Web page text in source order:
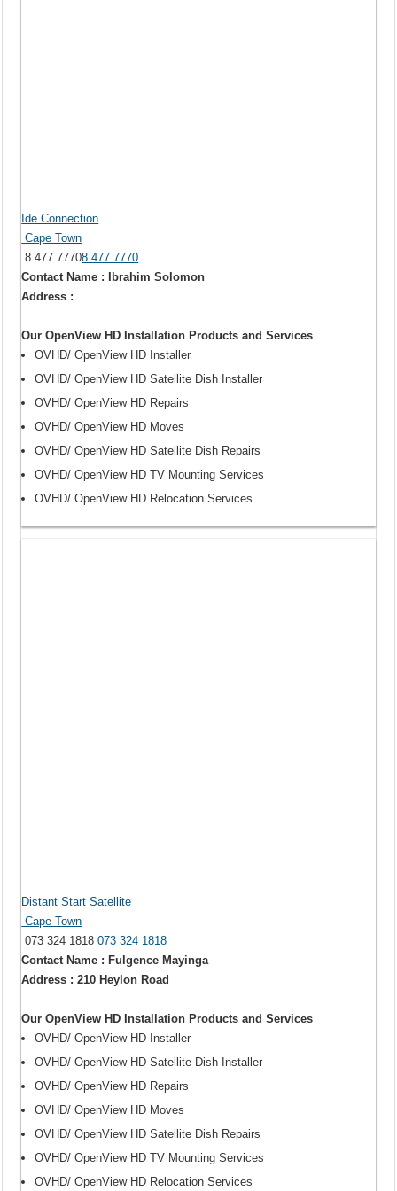
Ide Connection
Cape Town
8 477 77708 477 7770
Contact Name : Ibrahim Solomon
Address :
Our OpenView HD Installation Products and Services
OVHD/ OpenView HD Installer
OVHD/ OpenView HD Satellite Dish Installer
OVHD/ OpenView HD Repairs
OVHD/ OpenView HD Moves
OVHD/ OpenView HD Satellite Dish Repairs
OVHD/ OpenView HD TV Mounting Services
OVHD/ OpenView HD Relocation Services
Distant Start Satellite
Cape Town
073 324 1818073 324 1818
Contact Name : Fulgence Mayinga
Address : 210 Heylon Road
Our OpenView HD Installation Products and Services
OVHD/ OpenView HD Installer
OVHD/ OpenView HD Satellite Dish Installer
OVHD/ OpenView HD Repairs
OVHD/ OpenView HD Moves
OVHD/ OpenView HD Satellite Dish Repairs
OVHD/ OpenView HD TV Mounting Services
OVHD/ OpenView HD Relocation Services